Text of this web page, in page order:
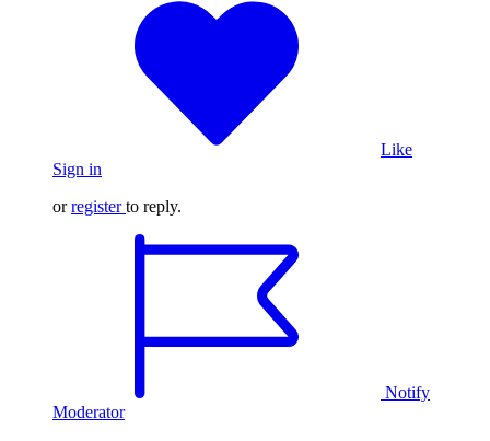
Like
Sign in
orregister to reply.
Notify
Moderator